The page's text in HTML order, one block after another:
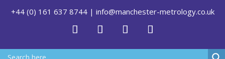
+44 (0) 161 637 8744| info@manchester-metrology.co.uk